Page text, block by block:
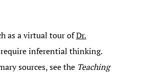
as a virtual tour ofDr.
inferential thinking.
sources, see the Teaching